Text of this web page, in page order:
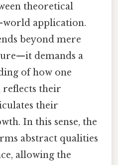
theoretical
world application.
beyond mere
demands a
of how one
reflects their
their
In this sense, the
abstract qualities
allowing the